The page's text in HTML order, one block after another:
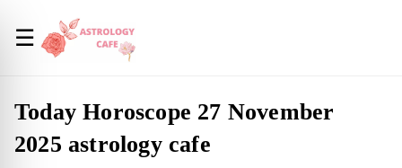
☰
Today Horoscope 27 November
2025 astrology cafe